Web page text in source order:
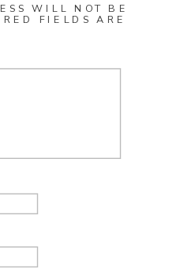
WILL NOT BE
FIELDS ARE